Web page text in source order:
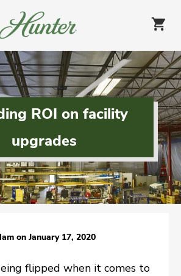
ROI on facility
upgrades
on January 17, 2020
flipped when it comes to